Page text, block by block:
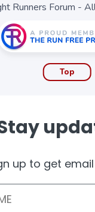
Runners Forum -
Top
up to get